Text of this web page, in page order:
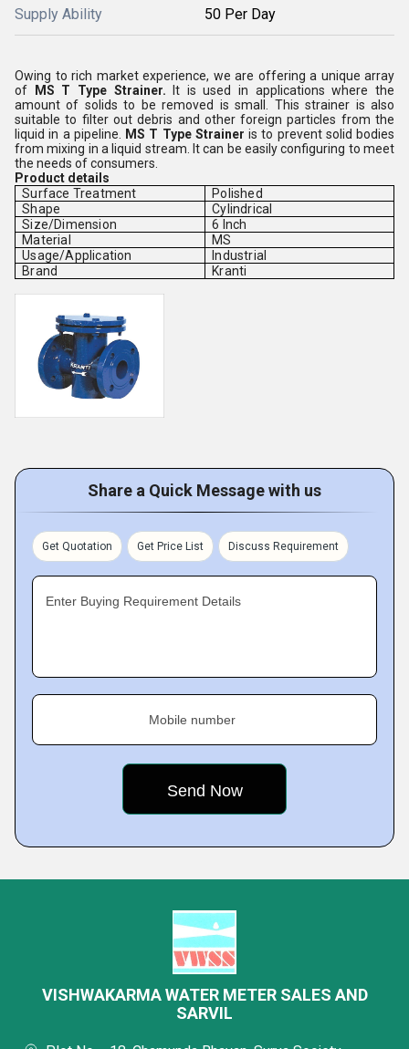
Supply Ability 50 Per Day
Owing to rich market experience, we are offering a unique array
of
MS T Type Strainer. It is used in applications where the
amount of solids to be removed is small. This strainer is also
suitable to filter out debris and other foreign particles from the
liquid in a pipeline.
MS T Type Strainer is to prevent solid bodies
from mixing in a liquid stream. It can be easily configuring to meet
the needs of consumers.
Product details
Surface Treatment
Polished
Shape
Cylindrical
Size/Dimension
6 Inch
Material
MS
Usage/Application
Industrial
Brand
Kranti
Share a Quick Message with us
Get Quotation Get Price List Discuss Requirement
Enter Buying Requirement Details
Mobile number
VISHWAKARMA WATER METER SALES AND
SARVIL